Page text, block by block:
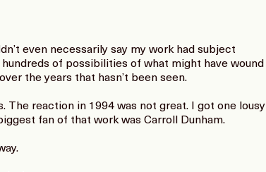
even necessarily say my work had subject
of possibilities of what might have wound
the years that hasn’t been seen.
reaction in 1994 was not great. I got one lousy
fan of that work was Carroll Dunham.